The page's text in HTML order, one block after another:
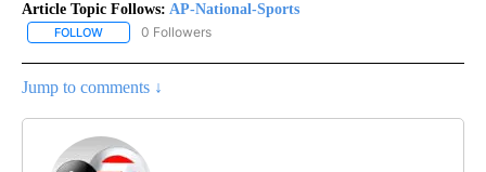
Article Topic Follows: AP-National-Sports
FOLLOW FOLLOW "AP-NATIONAL-SPORTS" TO RECEIVE NOTIFICATIONS
0 Followers
Jump to comments ↓